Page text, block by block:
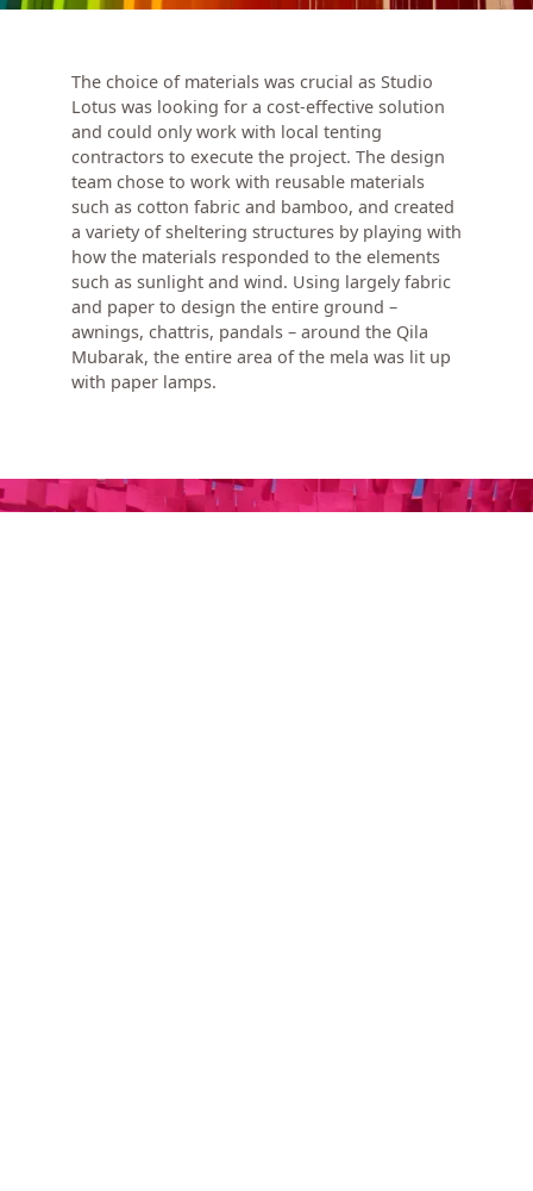
The choice of materials was crucial as Studio
Lotus was looking for a cost-effective solution
and could only work with local tenting
contractors to execute the project. The design
team chose to work with reusable materials
such as cotton fabric and bamboo, and created
a variety of sheltering structures by playing with
how the materials responded to the elements
such as sunlight and wind. Using largely fabric
and paper to design the entire ground –
awnings, chattris, pandals – around the Qila
Mubarak, the entire area of the mela was lit up
with paper lamps.